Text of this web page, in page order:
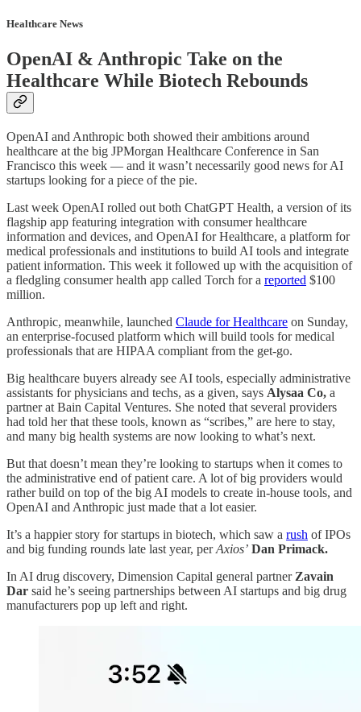
Healthcare News
OpenAI & Anthropic Take on the
Healthcare While Biotech Rebounds
OpenAI and Anthropic both showed their ambitions around
healthcare at the big JPMorgan Healthcare Conference in San
Francisco this week — and it wasn’t necessarily good news for AI
startups looking for a piece of the pie.
Last week OpenAI rolled out both ChatGPT Health, a version of its
flagship app featuring integration with consumer healthcare
information and devices, and OpenAI for Healthcare, a platform for
medical professionals and institutions to build AI tools and integrate
patient information. This week it followed up with the acquisition of
a fledgling consumer health app called Torch for a reported $100
million.
Anthropic, meanwhile, launched Claude for Healthcare on Sunday,
an enterprise-focused platform which will build tools for medical
professionals that are HIPAA compliant from the get-go.
Big healthcare buyers already see AI tools, especially administrative
assistants for physicians and techs, as a given, says Alysaa Co, a
partner at Bain Capital Ventures. She noted that several providers
had told her that these tools, known as “scribes,” are here to stay,
and many big health systems are now looking to what’s next.
But that doesn’t mean they’re looking to startups when it comes to
the administrative end of patient care. A lot of big providers would
rather build on top of the big AI models to create in-house tools, and
OpenAI and Anthropic just made that a lot easier.
It’s a happier story for startups in biotech, which saw a rush of IPOs
and big funding rounds late last year, perAxios’ Dan Primack.
In AI drug discovery, Dimension Capital general partner Zavain
Dar said he’s seeing partnerships between AI startups and big drug
manufacturers pop up left and right.